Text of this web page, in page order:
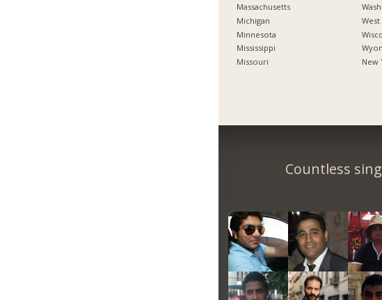
Massachusetts
Michigan
Minnesota
Mississippi
Missouri
West
New
Countless